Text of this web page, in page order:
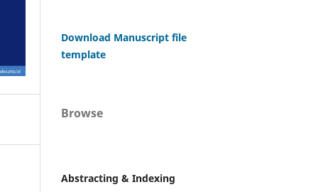
Download Manuscript file
template
Browse
Abstracting & Indexing